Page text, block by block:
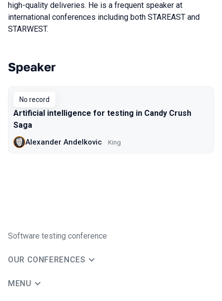
high-quality deliveries. He is a frequent speaker at
international conferences including both STAREAST and
STARWEST.
Talks from 2018 Moscow season
Speaker
No record
Artificial intelligence for testing in Candy Crush
Saga
Alexander Andelkovic King
Software testing conference
OUR CONFERENCES
MENU